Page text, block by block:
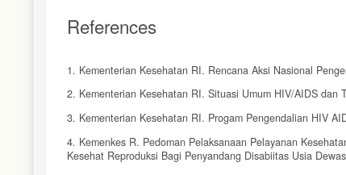
References
1. Kementerian Kesehatan RI. Rencana Aksi Nasional
2. Kementerian Kesehatan RI. Situasi Umum HIV/AIDS dan
3. Kementerian Kesehatan RI. Progam Pengendalian HIV
4. Kemenkes R. Pedoman Pelaksanaan Pelayanan
Kesehat Reproduksi Bagi Penyandang Disabiitas Usia